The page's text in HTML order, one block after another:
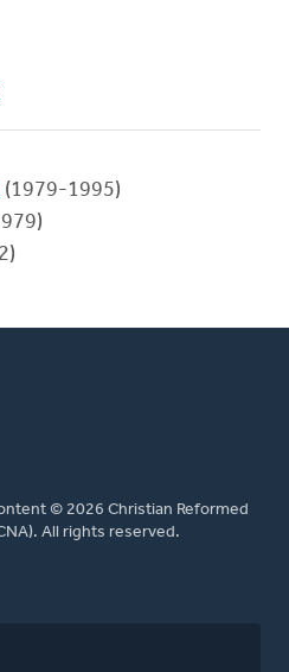
(1979-1995)
© 2026 Christian Reformed
All rights reserved.